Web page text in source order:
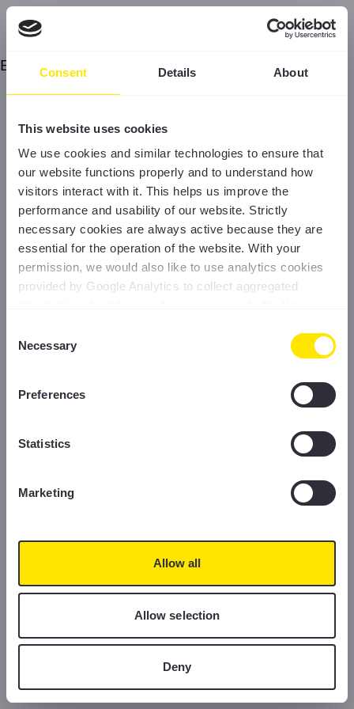
Consent Details About
This website uses cookies
We use cookies and similar technologies to ensure that
our website functions properly and to understand how
visitors interact with it. This helps us improve the
performance and usability of our website. Strictly
necessary cookies are always active because they are
essential for the operation of the website. With your
permission, we would also like to use analytics cookies
provided by Google Analytics to collect aggregated
manage your preferences at any time. For more
Selection
Necessary
Preferences
Statistics
Marketing
Allow all
Allow selection
Deny
Error